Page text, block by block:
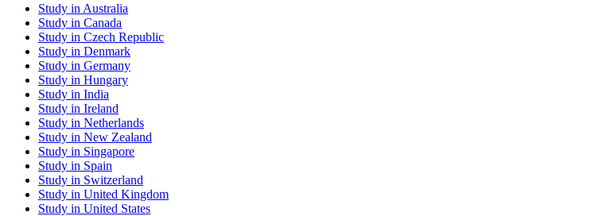
Study in Australia
Study in Canada
Study in Czech Republic
Study in Denmark
Study in Germany
Study in Hungary
Study in India
Study in Ireland
Study in Netherlands
Study in New Zealand
Study in Singapore
Study in Spain
Study in Switzerland
Study in United Kingdom
Study in United States